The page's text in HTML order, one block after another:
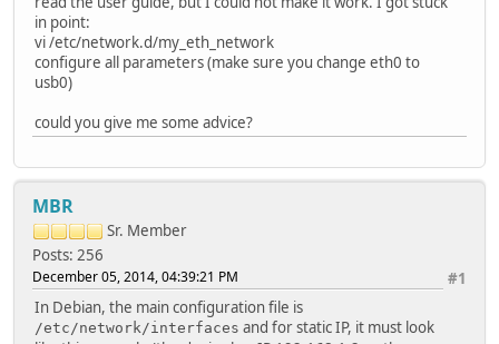
in point:
vi /etc/network.d/my_eth_network
configure all parameters (make sure you change eth0 to
usb0)
could you give me some advice?
MBR
Sr. Member
Posts: 256
#1
December 05, 2014, 04:39:21 PM
In Debian, the main configuration file is
/etc/network/interfaces and for static IP, it must look